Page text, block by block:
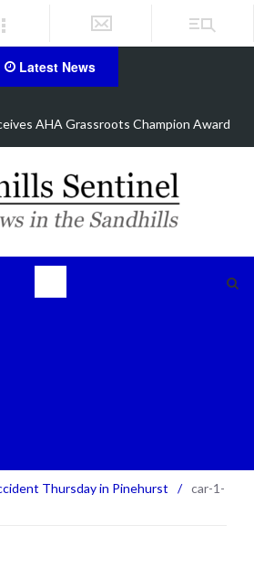
Latest News
one airlifted after Aberdeen shooting
Thursday in Pinehurst / car-1-